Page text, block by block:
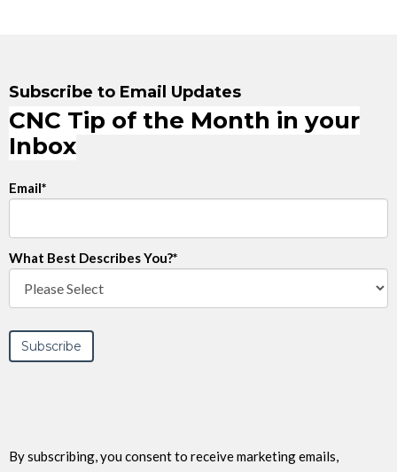
Subscribe to Email Updates
CNC Tip of the Month in your
Inbox
Email*
What Best Describes You?*
By subscribing, you consent to receive marketing emails,